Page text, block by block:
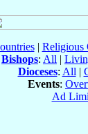
| Religious
Bishops: All |
Dioceses: All |
Events:
Ad